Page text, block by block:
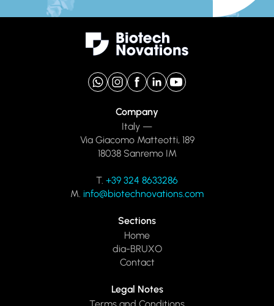
Company
Italy —
Via Giacomo Matteotti, 189
18038 Sanremo IM
T. +39 324 8633286
M. info@biotechnovations.com
Sections
Home
dia-BRUXO
Contact
Legal Notes